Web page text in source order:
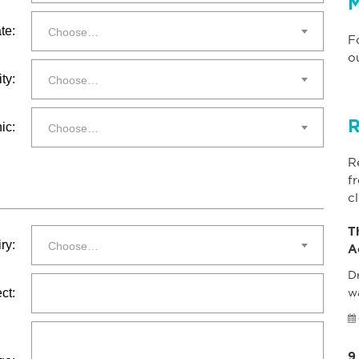
Choose…
Choose…
Choose…
Choose…